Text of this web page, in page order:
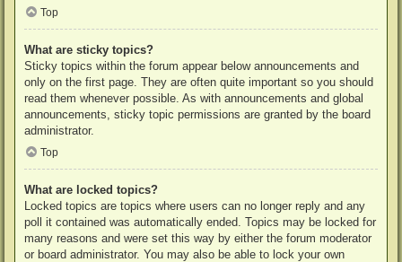
Top
What are sticky topics?
Sticky topics within the forum appear below announcements and
only on the first page. They are often quite important so you should
read them whenever possible. As with announcements and global
announcements, sticky topic permissions are granted by the board
administrator.
Top
What are locked topics?
Locked topics are topics where users can no longer reply and any
poll it contained was automatically ended. Topics may be locked for
many reasons and were set this way by either the forum moderator
or board administrator. You may also be able to lock your own